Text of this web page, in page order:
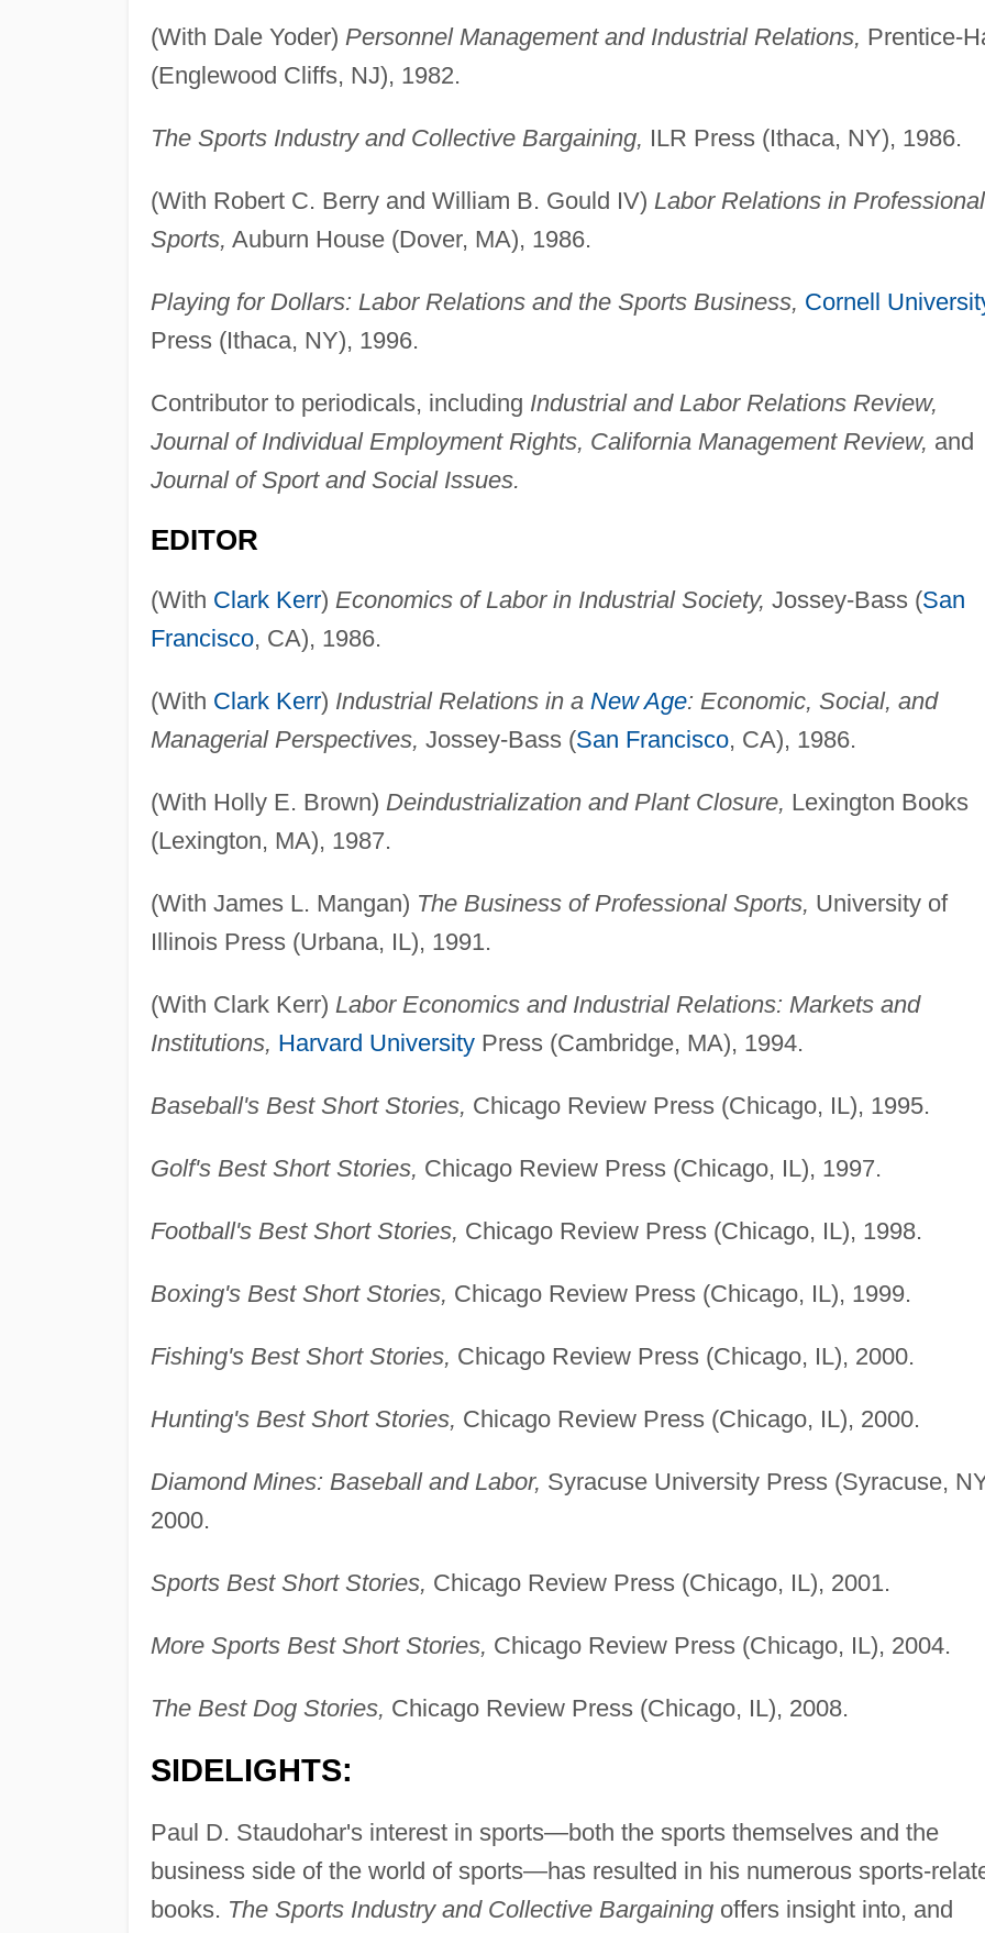
(With Dale Yoder) Personnel Management and Industrial Relations, Prentice-
(Englewood Cliffs, NJ), 1982.
The Sports Industry and Collective Bargaining, ILR Press (Ithaca, NY), 1986.
(With Robert C. Berry and William B. Gould IV) Labor Relations in Professional
Sports, Auburn House (Dover, MA), 1986.
Playing for Dollars: Labor Relations and the Sports Business, Cornell
Press (Ithaca, NY), 1996.
Contributor to periodicals, including Industrial and Labor Relations Review,
Journal of Individual Employment Rights, California Management Review, and
Journal of Sport and Social Issues.
EDITOR
(With Clark Kerr) Economics of Labor in Industrial Society, Jossey-Bass (San
Francisco, CA), 1986.
(With Clark Kerr) Industrial Relations in a New Age: Economic, Social, and
Managerial Perspectives, Jossey-Bass (San Francisco, CA), 1986.
(With Holly E. Brown) Deindustrialization and Plant Closure, Lexington Books
(Lexington, MA), 1987.
(With James L. Mangan) The Business of Professional Sports, University of
Illinois Press (Urbana, IL), 1991.
(With Clark Kerr) Labor Economics and Industrial Relations: Markets and
Institutions, Harvard UniversityPress (Cambridge, MA), 1994.
Baseball's Best Short Stories, Chicago Review Press (Chicago, IL), 1995.
Golf's Best Short Stories, Chicago Review Press (Chicago, IL), 1997.
Football's Best Short Stories, Chicago Review Press (Chicago, IL), 1998.
Boxing's Best Short Stories, Chicago Review Press (Chicago, IL), 1999.
Fishing's Best Short Stories, Chicago Review Press (Chicago, IL), 2000.
Hunting's Best Short Stories, Chicago Review Press (Chicago, IL), 2000.
Diamond Mines: Baseball and Labor, Syracuse University Press (Syracuse,
2000.
Sports Best Short Stories, Chicago Review Press (Chicago, IL), 2001.
More Sports Best Short Stories, Chicago Review Press (Chicago, IL), 2004.
The Best Dog Stories, Chicago Review Press (Chicago, IL), 2008.
SIDELIGHTS:
Paul D. Staudohar's interest in sports—both the sports themselves and the
business side of the world of sports—has resulted in his numerous sports-
books. The Sports Industry and Collective Bargainingoffers insight into, and